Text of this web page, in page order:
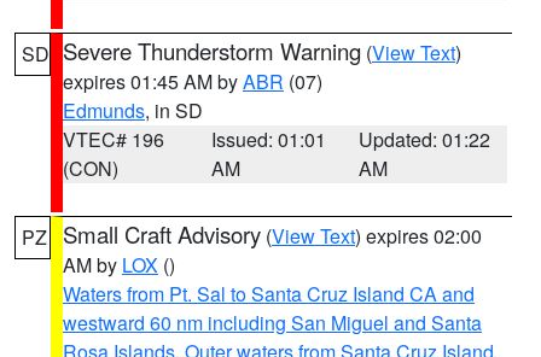
SD Severe Thunderstorm Warning (View Text)
expires 01:45 AM byABR (07)
Edmunds, in SD
VTEC# 196
(CON)
Issued: 01:01
AM
Updated: 01:22
AM
PZ Small Craft Advisory (View Text) expires 02:00
AM by LOX ()
Waters from Pt. Sal to Santa Cruz Island CA and
westward 60 nm including San Miguel and Santa